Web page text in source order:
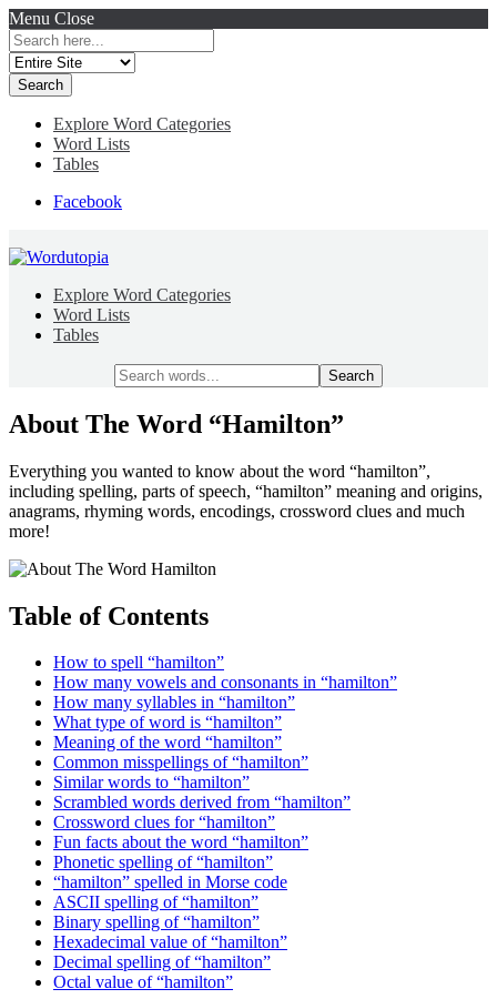
Menu Close
Search
for:
Explore Word Categories
Word Lists
Tables
Facebook
Explore Word Categories
Word Lists
Tables
Search
for:
About The Word “Hamilton”
Everything you wanted to know about the word “hamilton”,
including spelling, parts of speech, “hamilton” meaning and origins,
anagrams, rhyming words, encodings, crossword clues and much
more!
Table of Contents
How to spell “hamilton”
How many vowels and consonants in “hamilton”
How many syllables in “hamilton”
What type of word is “hamilton”
Meaning of the word “hamilton”
Common misspellings of “hamilton”
Similar words to “hamilton”
Scrambled words derived from “hamilton”
Crossword clues for “hamilton”
Fun facts about the word “hamilton”
Phonetic spelling of “hamilton”
“hamilton” spelled in Morse code
ASCII spelling of “hamilton”
Binary spelling of “hamilton”
Hexadecimal value of “hamilton”
Decimal spelling of “hamilton”
Octal value of “hamilton”